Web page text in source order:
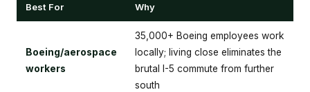
Best For Why
Boeing/aerospace
workers
35,000+ Boeing employees work
locally; living close eliminates the
brutal I-5 commute from further
south